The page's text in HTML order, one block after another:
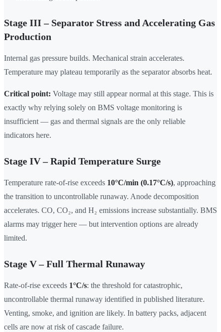
Stage III – Separator Stress and Accelerating Gas
Production
Internal gas pressure builds. Mechanical strain accelerates.
Temperature may plateau temporarily as the separator absorbs heat.
Critical point: Voltage may still appear normal at this stage. This is
exactly why relying solely on BMS voltage monitoring is
insufficient — gas and thermal signals are the only reliable
indicators here.
Stage IV – Rapid Temperature Surge
Temperature rate-of-rise exceeds 10°C/min (0.17°C/s), approaching
the transition to uncontrollable runaway. Anode decomposition
accelerates. CO, CO₂, and H₂ emissions increase substantially. BMS
alarms may trigger here — but intervention options are already
limited.
Stage V – Full Thermal Runaway
Rate-of-rise exceeds 1°C/s: the threshold for catastrophic,
uncontrollable thermal runaway identified in published literature.
Venting, smoke, and ignition are likely. In battery packs, adjacent
cells are now at risk of cascade failure.